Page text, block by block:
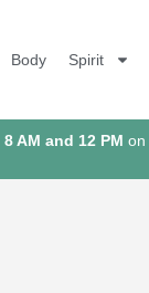
Body Spirit
8 AM and 12 PM on